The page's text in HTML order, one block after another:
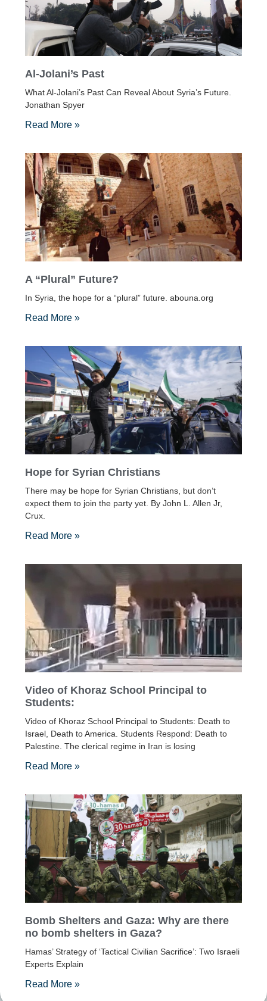
Al-Jolani’s Past
What Al-Jolani’s Past Can Reveal About Syria’s Future.
Jonathan Spyer
Read More »
A “Plural” Future?
In Syria, the hope for a “plural” future. abouna.org
Read More »
Hope for Syrian Christians
There may be hope for Syrian Christians, but don’t
expect them to join the party yet. By John L. Allen Jr,
Crux.
Read More »
Video of Khoraz School Principal to
Students:
Video of Khoraz School Principal to Students: Death to
Israel, Death to America. Students Respond: Death to
Palestine. The clerical regime in Iran is losing
Read More »
Bomb Shelters and Gaza: Why are there
no bomb shelters in Gaza?
Hamas’ Strategy of ‘Tactical Civilian Sacrifice’: Two Israeli
Experts Explain
Read More »